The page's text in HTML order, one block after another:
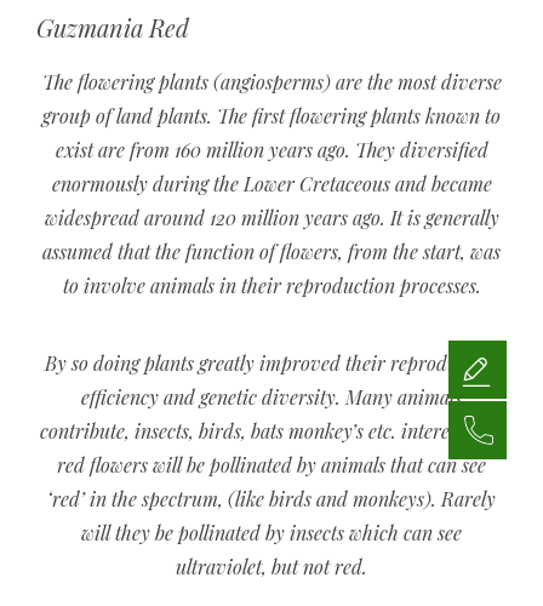
Guzmania Red
The flowering plants (angiosperms) are the most diverse
group of land plants. The first flowering plants known to
exist are from 160 million years ago. They diversified
enormously during the Lower Cretaceous and became
widespread around 120 million years ago. It is generally
assumed that the function of flowers, from the start, was
to involve animals in their reproduction processes.
By so doing plants greatly improved their reproductive
efficiency and genetic diversity. Many animals
contribute, insects, birds, bats monkey’s etc. interestingly
red flowers will be pollinated by animals that can see
‘red’ in the spectrum, (like birds and monkeys). Rarely
will they be pollinated by insects which can see
ultraviolet, but not red.